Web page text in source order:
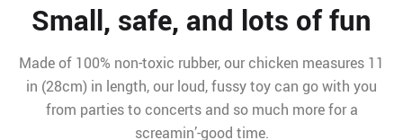
Small, safe, and lots of fun
Made of 100% non-toxic rubber, our chicken measures 11
in (28cm) in length, our loud, fussy toy can go with you
from parties to concerts and so much more for a
screamin’-good time.